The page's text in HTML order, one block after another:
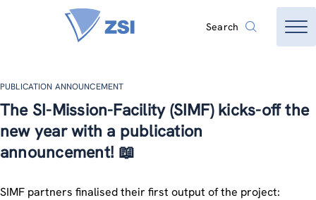
Search
PUBLICATION ANNOUNCEMENT
The SI-Mission-Facility (SIMF) kicks-off the
new year with a publication
announcement! 📖
SIMF partners finalised their first output of the project: